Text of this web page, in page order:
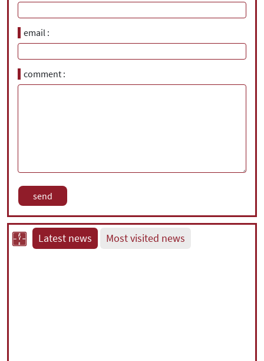
email
comment
Latest news Most visited news